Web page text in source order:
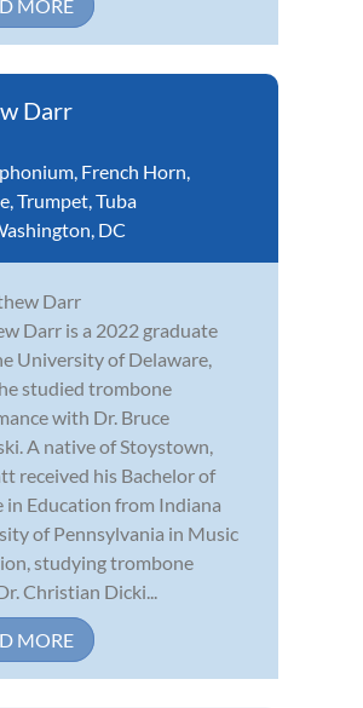
MORE
Darr
, French Horn,
,Trumpet,Tuba
DC
Darr is a 2022 graduate
University of Delaware,
studied trombone
with Dr. Bruce
A native of Stoystown,
received his Bachelor of
in Education from Indiana
of Pennsylvania in Music
studying trombone
Christian Dicki...
MORE